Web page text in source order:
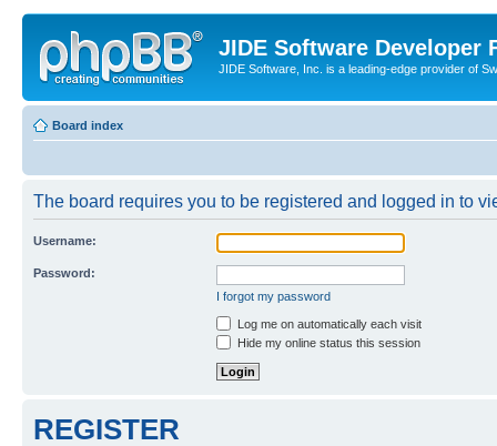
JIDE Software Developer
JIDE Software, Inc. is a leading-edge provider of
Board index
The board requires you to be registered and logged in to
Username:
Password:
I forgot my password
Log me on automatically each visit
Hide my online status this session
REGISTER